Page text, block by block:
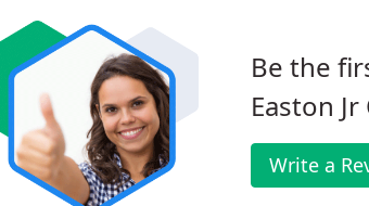
Be the
Easton Jr
Write a